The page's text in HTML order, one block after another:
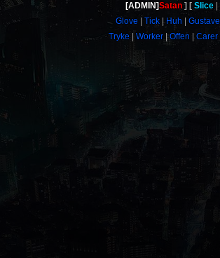
[ADMIN]Satan Slice
Glove
Tick Huh Gustave
Tryke
Worker Offen Carer